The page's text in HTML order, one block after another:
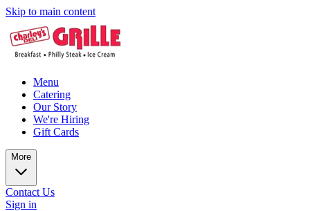
Skip to main content
Menu
Catering
Our Story
We're Hiring
Gift Cards
More
Contact Us
Sign in